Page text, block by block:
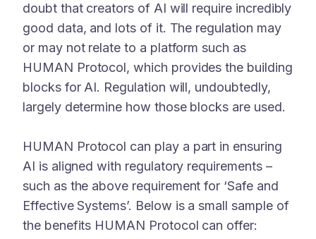
doubt that creators of AI will require incredibly
good data, and lots of it. The regulation may
or may not relate to a platform such as
HUMAN Protocol, which provides the building
blocks for AI. Regulation will, undoubtedly,
largely determine how those blocks are used.
HUMAN Protocol can play a part in ensuring
AI is aligned with regulatory requirements –
such as the above requirement for ‘Safe and
Effective Systems’. Below is a small sample of
the benefits HUMAN Protocol can offer: